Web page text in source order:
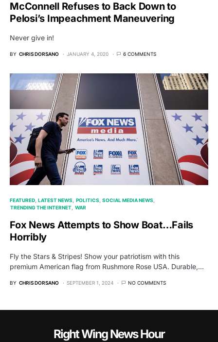
McConnell Refuses to Back Down to
Pelosi’s Impeachment Maneuvering
Never give in!
BY CHRIS DORSANO JANUARY 4, 2020 6 COMMENTS
FEATURED LATEST NEWS POLITICS SOCIAL MEDIA NEWS
TRENDING THE INTERNET WAR
Fox News Attempts to Show Boat…Fails
Horribly
Fly the Stars & Stripes! Show your patriotism with this
premium American flag from Rushmore Rose USA. Durable,…
BY CHRIS DORSANO SEPTEMBER 1, 2024 NO COMMENTS
Right Wing News Hour